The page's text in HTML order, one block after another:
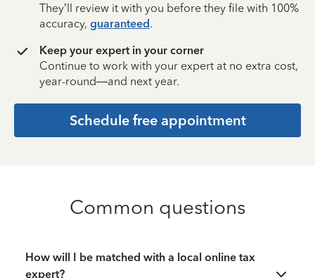
They’ll review it with you before they file with 100%
accuracy, guaranteed.
Keep your expert in your corner
Continue to work with your expert at no extra cost,
year-round—and next year.
Schedule free appointment
Common questions
How will I be matched with a local online tax
expert?